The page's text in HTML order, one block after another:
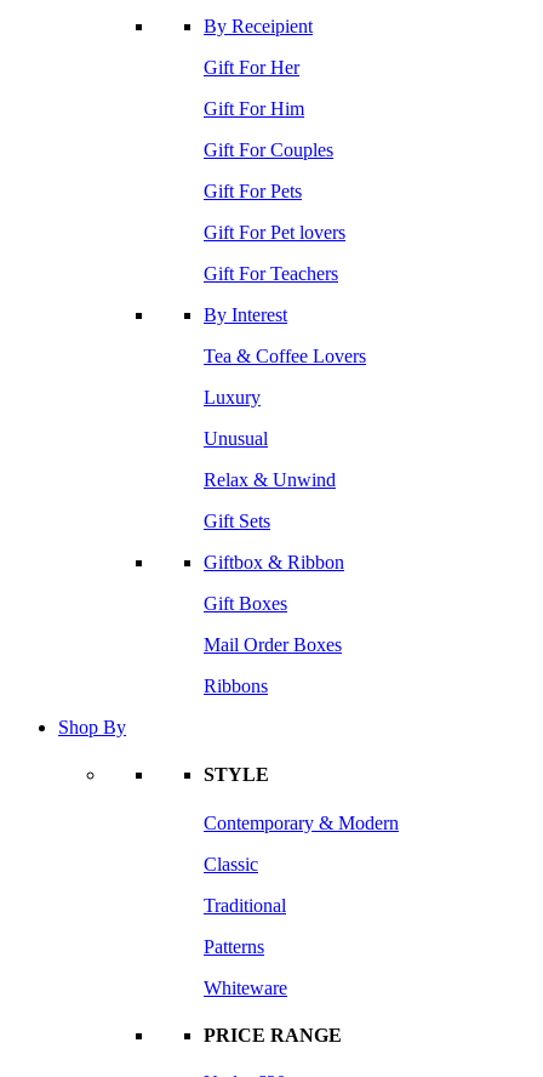
By Receipient
Gift For Her
Gift For Him
Gift For Couples
Gift For Pets
Gift For Pet lovers
Gift For Teachers
By Interest
Tea & Coffee Lovers
Luxury
Unusual
Relax & Unwind
Gift Sets
Giftbox & Ribbon
Gift Boxes
Mail Order Boxes
Ribbons
Shop By
STYLE
Contemporary & Modern
Classic
Traditional
Patterns
Whiteware
PRICE RANGE